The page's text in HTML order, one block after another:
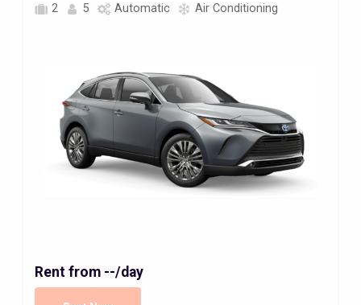
2 5 Automatic Air Conditioning
Rent from --/day